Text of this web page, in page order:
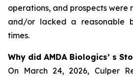
operations, and prospects were
and/or lacked a reasonable
times.
Why did AMDA Biologics’ s
On March 24, 2026, Culper